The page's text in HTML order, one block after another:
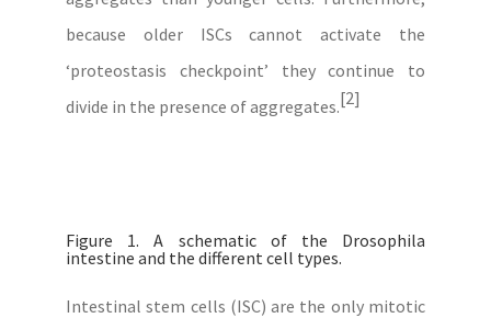
because older ISCs cannot activate the
‘proteostasis checkpoint’ they continue to
divide in the presence of aggregates.[2]
Figure 1. A schematic of the Drosophila
intestine and the different cell types.
Intestinal stem cells (ISC) are the only mitotic